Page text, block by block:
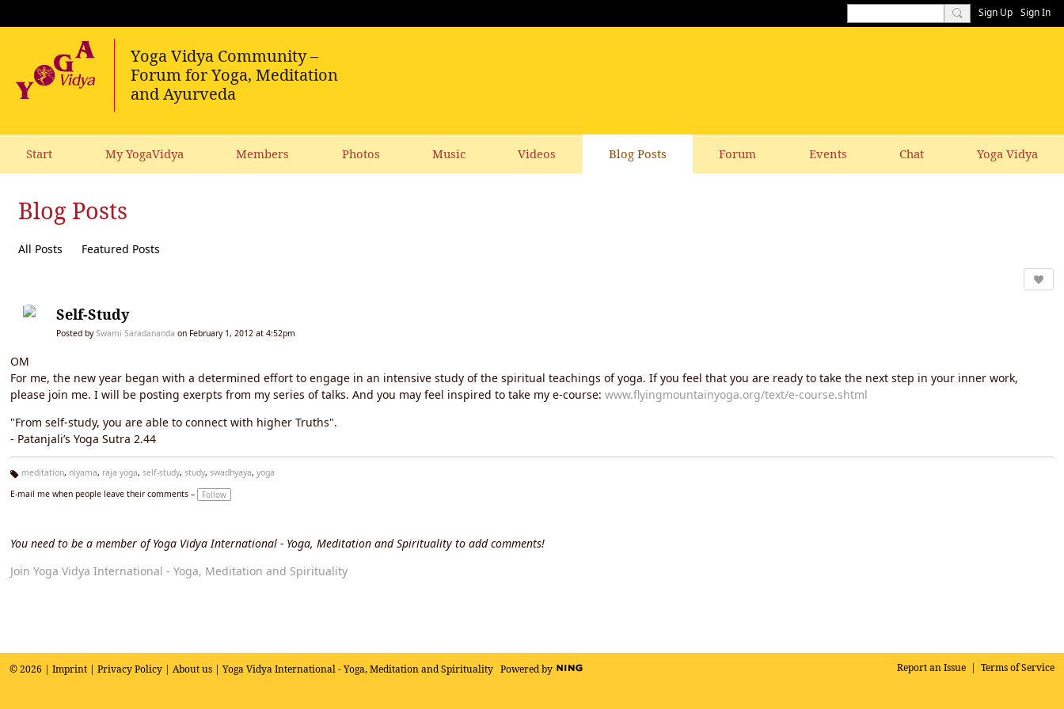
Sign Up Sign In
Start My YogaVidya Members Photos Music Videos Blog Posts Forum Events Chat Yoga Vidya
Blog Posts
All Posts Featured Posts
Self-Study
Posted bySwami Saradananda on February 1, 2012 at 4:52pm
OM
For me, the new year began with a determined effort to engage in an intensive study of the spiritual teachings of yoga. If you feel that you are ready to take the next step in your inner work,
please join me. I will be posting exerpts from my series of talks. And you may feel inspired to take my e-course: www.flyingmountainyoga.org/text/e-course.shtml
"From self-study, you are able to connect with higher Truths".
- Patanjali’s Yoga Sutra 2.44
g
meditation, niyama, raja yoga, self-study, study, swadhyaya, yoga
E-mail me when people leave their comments –
Follow
You need to be a member of Yoga Vidya International - Yoga, Meditation and Spirituality to add comments!
Join Yoga Vidya International - Yoga, Meditation and Spirituality
Report an Issue | Terms of Service
© 2026 | Imprint | Privacy Policy | About us | Yoga Vidya International - Yoga, Meditation and Spirituality Powered by